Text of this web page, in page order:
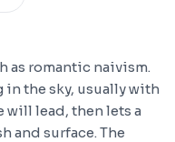
as romantic naivism.
in the sky, usually with
will lead, then lets a
and surface. The